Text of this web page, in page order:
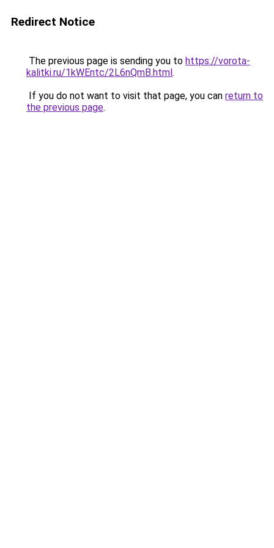
Redirect Notice
The previous page is sending you to https://vorota-
kalitki.ru/1kWEntc/2L6nQmB.html.
If you do not want to visit that page, you can return to
the previous page.